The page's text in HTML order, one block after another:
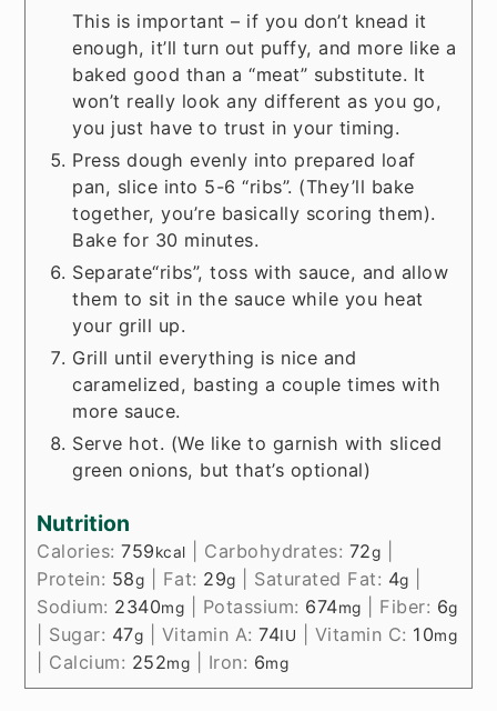
This is important – if you don’t knead it
enough, it’ll turn out puffy, and more like a
baked good than a “meat” substitute. It
won’t really look any different as you go,
you just have to trust in your timing.
Press dough evenly into prepared loaf
pan, slice into 5-6 “ribs”. (They’ll bake
together, you’re basically scoring them).
Bake for 30 minutes.
Separate“ribs”, toss with sauce, and allow
them to sit in the sauce while you heat
your grill up.
Grill until everything is nice and
caramelized, basting a couple times with
more sauce.
Serve hot. (We like to garnish with sliced
green onions, but that’s optional)
Nutrition
Calories:759kcal Carbohydrates: 72g
Protein: 58g Fat: 29g Saturated Fat: 4g
Sodium: 2340mg Potassium: 674mg Fiber: 6g
Sugar: 47g Vitamin A:74IU Vitamin C: 10mg
Calcium: 252mg Iron: 6mg